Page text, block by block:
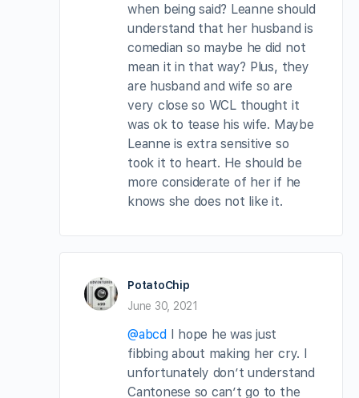
when being said? Leanne should
understand that her husband is
comedian so maybe he did not
mean it in that way? Plus, they
are husband and wife so are
very close so WCL thought it
was ok to tease his wife. Maybe
Leanne is extra sensitive so
took it to heart. He should be
more considerate of her if he
knows she does not like it.
PotatoChip
June 30, 2021
@abcdI hope he was just
fibbing about making her cry. I
unfortunately don’t understand
Cantonese so can’t go to the